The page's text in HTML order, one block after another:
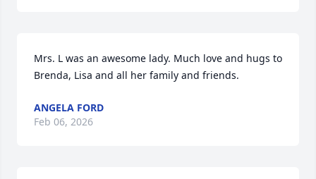
Mrs. L was an awesome lady. Much love and hugs to
Brenda, Lisa and all her family and friends.
ANGELA FORD
Feb 06, 2026